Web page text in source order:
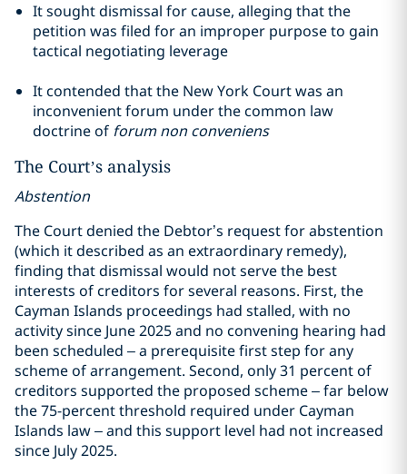
It sought dismissal for cause, alleging that the
petition was filed for an improper purpose to gain
tactical negotiating leverage
It contended that the New York Court was an
inconvenient forum under the common law
doctrine of forum nonconveniens
The Court’s analysis
Abstention
The Court denied the Debtor’s request for abstention
(which it described as an extraordinary remedy),
finding that dismissal would not serve the best
interests of creditors for several reasons. First, the
Cayman Islands proceedings had stalled, with no
activity since June 2025 and no convening hearing had
been scheduled – a prerequisite first step for any
scheme of arrangement. Second, only 31 percent of
creditors supported the proposed scheme – far below
the 75-percent threshold required under Cayman
Islands law – and this support level had not increased
since July 2025.